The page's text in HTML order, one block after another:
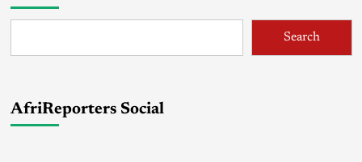
Search
AfriReporters Social